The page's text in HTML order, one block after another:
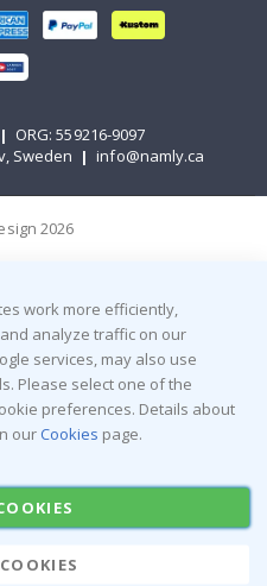
| ORG: 559216-9097
Sweden | info@namly.ca
2026
work more efficiently,
analyze traffic on our
services, may also use
Please select one of the
preferences. Details about
our Cookies page.